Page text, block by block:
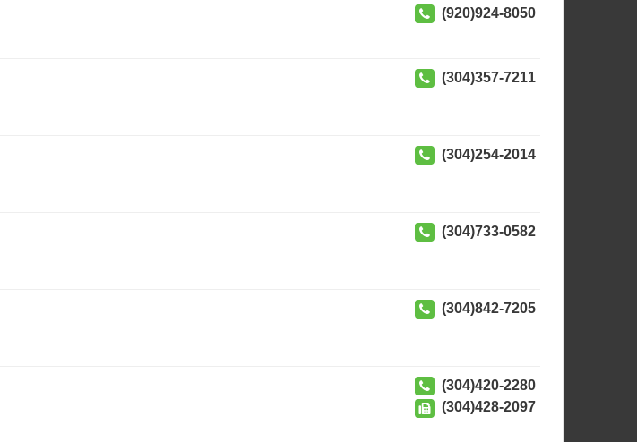
(920)924-8050
(304)357-7211
(304)254-2014
(304)733-0582
(304)842-7205
(304)420-2280
(304)428-2097